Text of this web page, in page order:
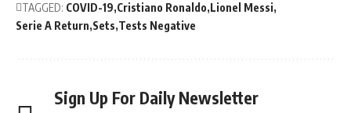
TAGGED: COVID-19 Cristiano Ronaldo Lionel Messi
Serie A Return Sets Tests Negative
Sign Up For Daily Newsletter